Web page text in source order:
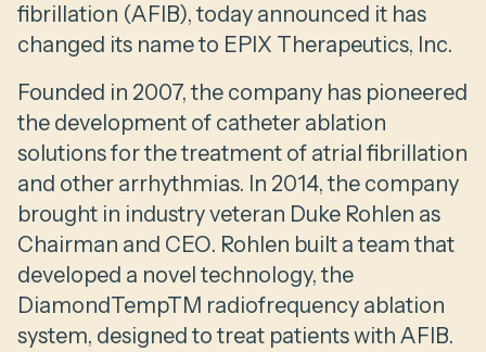
fibrillation (AFIB), today announced it has
changed its name to EPIX Therapeutics, Inc.
Founded in 2007, the company has pioneered
the development of catheter ablation
solutions for the treatment of atrial fibrillation
and other arrhythmias. In 2014, the company
brought in industry veteran Duke Rohlen as
Chairman and CEO. Rohlen built a team that
developed a novel technology, the
DiamondTempTM radiofrequency ablation
system, designed to treat patients with AFIB.